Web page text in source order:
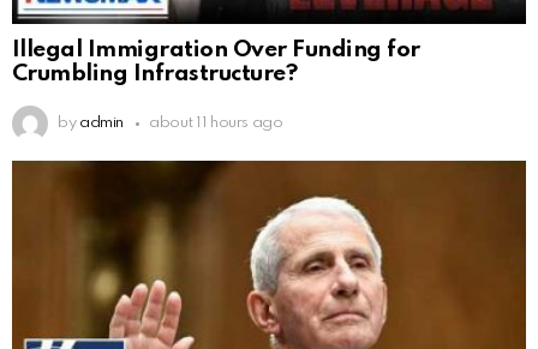
Illegal Immigration Over Funding for
Crumbling Infrastructure?
by admin about 11 hours ago